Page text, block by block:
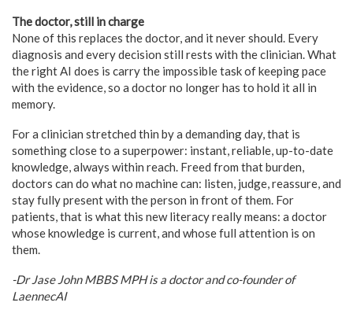
The doctor, still in charge
None of this replaces the doctor, and it never should. Every
diagnosis and every decision still rests with the clinician. What
the right AI does is carry the impossible task of keeping pace
with the evidence, so a doctor no longer has to hold it all in
memory.
For a clinician stretched thin by a demanding day, that is
something close to a superpower: instant, reliable, up-to-date
knowledge, always within reach. Freed from that burden,
doctors can do what no machine can: listen, judge, reassure, and
stay fully present with the person in front of them. For
patients, that is what this new literacy really means: a doctor
whose knowledge is current, and whose full attention is on
them.
-Dr Jase John MBBS MPH is a doctor and co-founder of
LaennecAI